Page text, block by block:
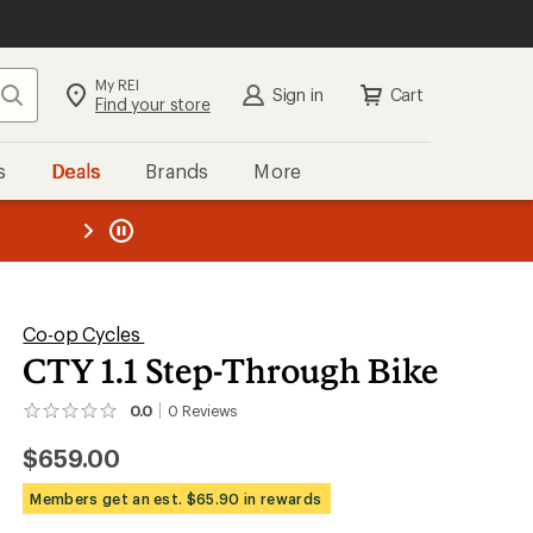
Search My REI
Find your store Sign in Cart
Deals Brands More
REI
Co-op Cycles
CTY 1.1 Step-Through Bike
0.0 0 Reviews
No
yet;
be
the
first!
$659.00
Members get an est. $65.90 in rewards